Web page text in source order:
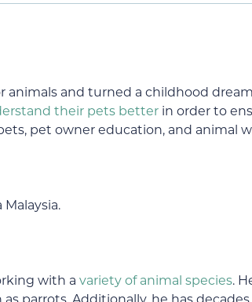
and turned a childhood
their pets better in order to
pet owner education, and animal
with a variety of animal species.
parrots. Additionally, he has